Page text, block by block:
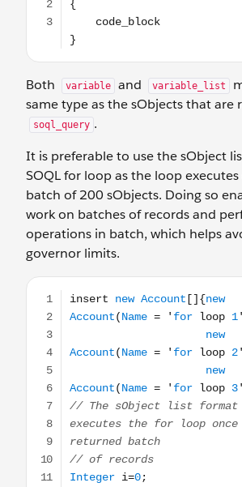
Both variable and variable_list
same type as the sObjects that are
soql_query .
It is preferable to use the sObject
SOQL for loop as the loop
batch of 200 sObjects. Doing so
work on batches of records and
operations in batch, which helps
governor limits.
insert new Account[]{new